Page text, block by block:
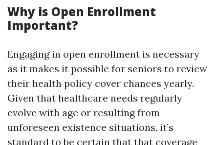
Why is Open Enrollment
Important?
Engaging in open enrollment is necessary
as it makes it possible for seniors to review
their health policy cover chances yearly.
Given that healthcare needs regularly
evolve with age or resulting from
unforeseen existence situations, it’s
standard to be certain that that coverage